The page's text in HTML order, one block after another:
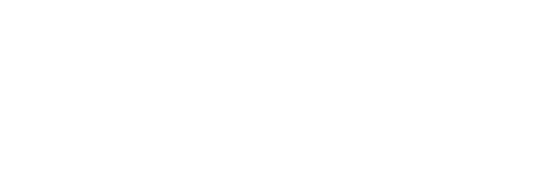
- 10 Oz
Mix Mesclun - 10 Oz